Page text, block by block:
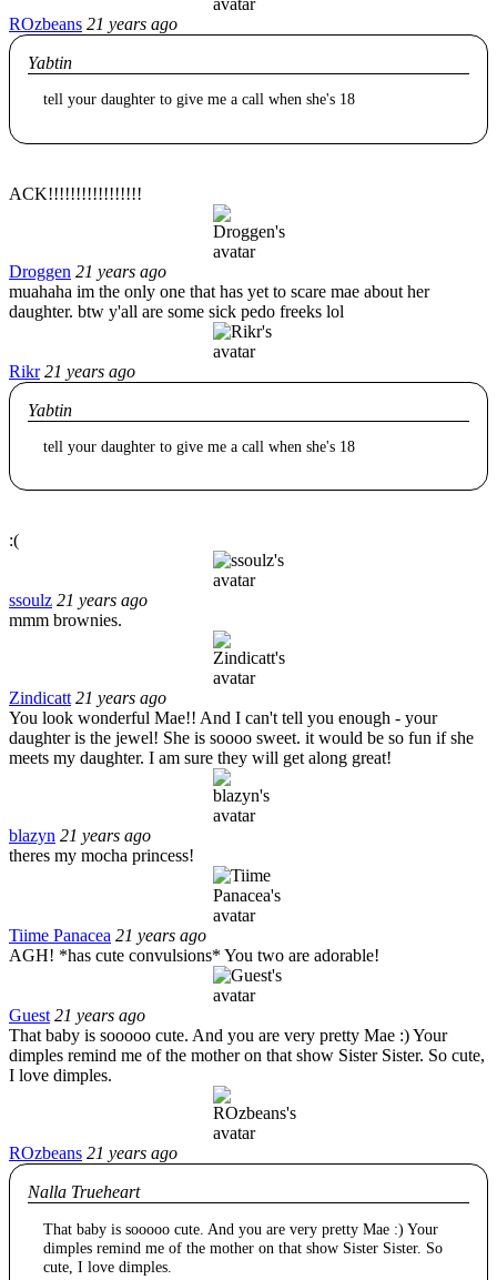
ROzbeans 21 years ago
Yabtin
tell your daughter to give me a call when she's 18
ACK!!!!!!!!!!!!!!!!!
Droggen 21 years ago
muahaha im the only one that has yet to scare mae about her
daughter. btw y'all are some sick pedo freeks lol
Rikr 21 years ago
Yabtin
tell your daughter to give me a call when she's 18
:(
ssoulz 21 years ago
mmm brownies.
Zindicatt 21 years ago
You look wonderful Mae!! And I can't tell you enough - your
daughter is the jewel! She is soooo sweet. it would be so fun if she
meets my daughter. I am sure they will get along great!
blazyn 21 years ago
theres my mocha princess!
Tiime Panacea 21 years ago
AGH! *has cute convulsions* You two are adorable!
Guest 21 years ago
That baby is sooooo cute. And you are very pretty Mae :) Your
dimples remind me of the mother on that show Sister Sister. So cute,
I love dimples.
ROzbeans 21 years ago
Nalla Trueheart
That baby is sooooo cute. And you are very pretty Mae :) Your
dimples remind me of the mother on that show Sister Sister. So
cute, I love dimples.